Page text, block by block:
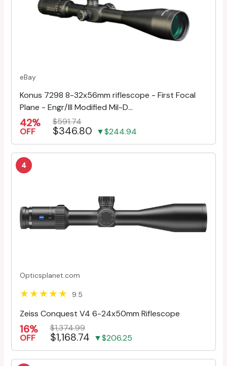
eBay
Konus 7298 8-32x56mm riflescope - First Focal
Plane - Engr/Ill Modified Mil-D...
42%
OFF
$591.74
$346.80 ▼$244.94
4
Opticsplanet.com
9.5
Zeiss Conquest V4 6-24x50mm Riflescope
16%
OFF
$1,374.99
$1,168.74 ▼$206.25